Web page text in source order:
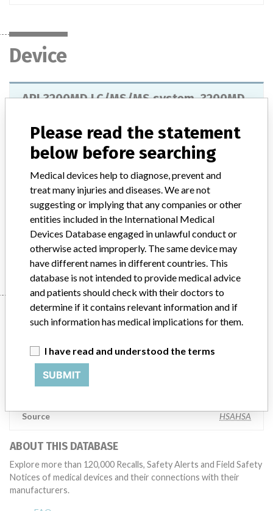
Device
API 3200MD LC/MS/MS system, 3200MD
4500MD LC/MS/MS system and ...
Model / Serial
Product Description
API 3200MD LC/MS/MS system, 3200MD Qtrap LC/MS/MS
system, Triple Quad 4500MD LC/MS/MS system and Qtrap
LC/MS/MS system, AB SCIEX Pte Ltd
Manufacturer AB SCIEX Pte Ltd
Manufacturer
AB SCIEX Pte Ltd
Manufacturer Parent Company (2017)
Source HSAHSA
ABOUT THIS DATABASE
Explore more than 120,000 Recalls, Safety Alerts and Field Safety
Notices of medical devices and their connections with their
manufacturers.
Please read the statement
below before searching
Medical devices help to diagnose, prevent and
treat many injuries and diseases. We are not
suggesting or implying that any companies or other
entities included in the International Medical
Devices Database engaged in unlawful conduct or
otherwise acted improperly. The same device may
have different names in different countries. This
database is not intended to provide medical advice
and patients should check with their doctors to
determine if it contains relevant information and if
such information has medical implications for them.
I have read and understood the terms
SUBMIT